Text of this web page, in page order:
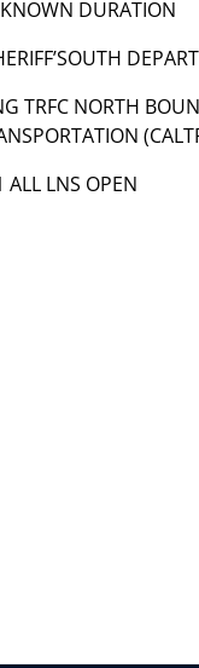
DURATION
TRFC NORTH
LNS OPEN